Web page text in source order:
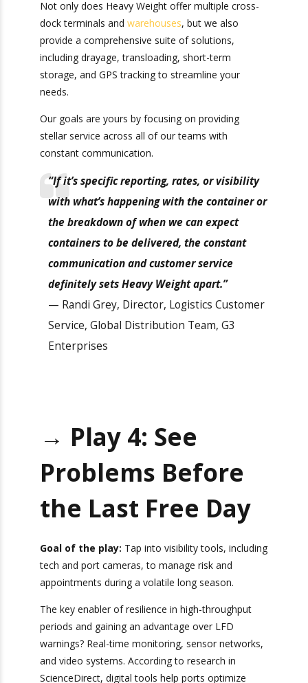
costs during peak season — especially when
demand is high, and capacity is binding.
Not only does Heavy Weight offer multiple
cross-dock terminals and
warehouses
also provide a comprehensive suite of solutions,
storage, and GPS tracking to streamline your
needs.
stellar service across all of our teams with
constant communication.
“If it’s specific reporting, rates, or
visibility with what’s happening with the
container or the breakdown of when we
can expect containers to be delivered, the
constant communication and customer
service definitely sets Heavy Weight
apart.”
→Play 4: See
Problems Before
the Last Free Day
Goal of the play: Tap into visibility tools,
including tech and port cameras, to manage risk
and appointments during a volatile long season.
The key enabler of resilience in high-throughput
Get Exclusive Port
Camera Access for Real-
Time Shipment
Sign up for Heavy Weight
Transport’s OfficialCamera
Ports We ServeReportfor
Valuable Visibility into Your
Shipments